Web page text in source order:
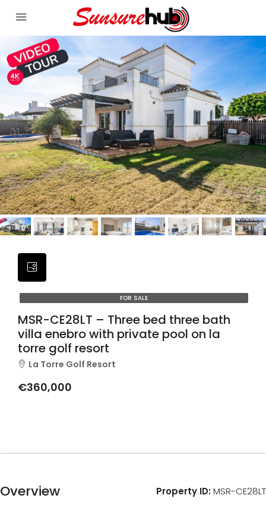
FOR SALE
MSR-CE28LT – Three bed three bath
villa enebro with private pool on la
torre golf resort
La Torre Golf Resort
€360,000
Overview Property ID:MSR-CE28LT